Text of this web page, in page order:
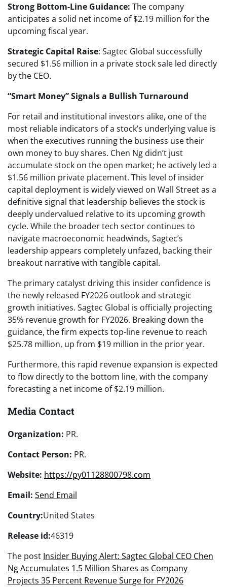
Strong Bottom-Line Guidance: The company
anticipates a solid net income of $2.19 million for the
upcoming fiscal year.
Strategic Capital Raise: Sagtec Global successfully
secured $1.56 million in a private stock sale led directly
by the CEO.
“Smart Money” Signals a Bullish Turnaround
For retail and institutional investors alike, one of the
most reliable indicators of a stock’s underlying value is
when the executives running the business use their
own money to buy shares. Chen Ng didn’t just
accumulate stock on the open market; he actively led a
$1.56 million private placement. This level of insider
capital deployment is widely viewed on Wall Street as a
definitive signal that leadership believes the stock is
deeply undervalued relative to its upcoming growth
cycle. While the broader tech sector continues to
navigate macroeconomic headwinds, Sagtec’s
leadership appears completely unfazed, backing their
breakout narrative with tangible capital.
The primary catalyst driving this insider confidence is
the newly released FY2026 outlook and strategic
growth initiatives. Sagtec Global is officially projecting
35% revenue growth for FY2026. Breaking down the
guidance, the firm expects top-line revenue to reach
$25.78 million, up from $19 million in the prior year.
Furthermore, this rapid revenue expansion is expected
to flow directly to the bottom line, with the company
forecasting a net income of $2.19 million.
Media Contact
Organization: PR.
Contact Person: PR.
Website: https://py01128800798.com
Email: Send Email
Country:United States
Release id:46319
The post Insider Buying Alert: Sagtec Global CEO Chen
Ng Accumulates 1.5 Million Shares as Company
Projects 35 Percent Revenue Surge for FY2026